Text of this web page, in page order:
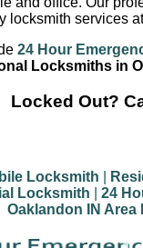
locksmith services
24 Hour
Locksmiths in
Locked Out?
Locksmith
Locksmith
24
Oaklandon IN